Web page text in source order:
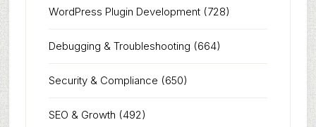
WordPress Plugin Development(728)
Debugging & Troubleshooting (664)
Security & Compliance (650)
SEO & Growth (492)